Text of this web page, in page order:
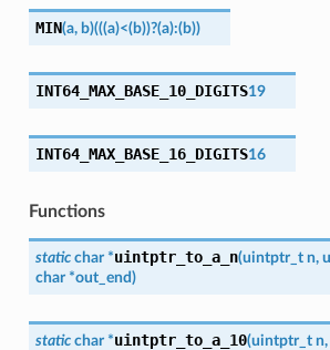
MIN(a, b)(((a)<(b))?(a):(b))
INT64_MAX_BASE_10_DIGITS19
INT64_MAX_BASE_16_DIGITS16
Functions
static char *uintptr_to_a_n(uintptr_t n,
char *out_end)
static char *uintptr_to_a_10(uintptr_t n,